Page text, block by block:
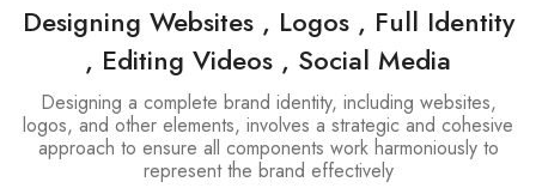
Designing Websites , Logos , Full Identity
, Editing Videos , Social Media
Designing a complete brand identity, including websites,
logos, and other elements, involves a strategic and cohesive
approach to ensure all components work harmoniously to
represent the brand effectively